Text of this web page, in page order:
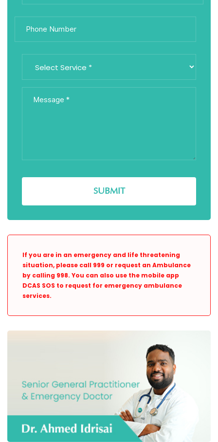
SUBMIT
If you are in an emergency and life threatening
situation, please call 999 or request an Ambulance
by calling 998. You can also use the mobile app
DCAS SOS to request for emergency ambulance
services.